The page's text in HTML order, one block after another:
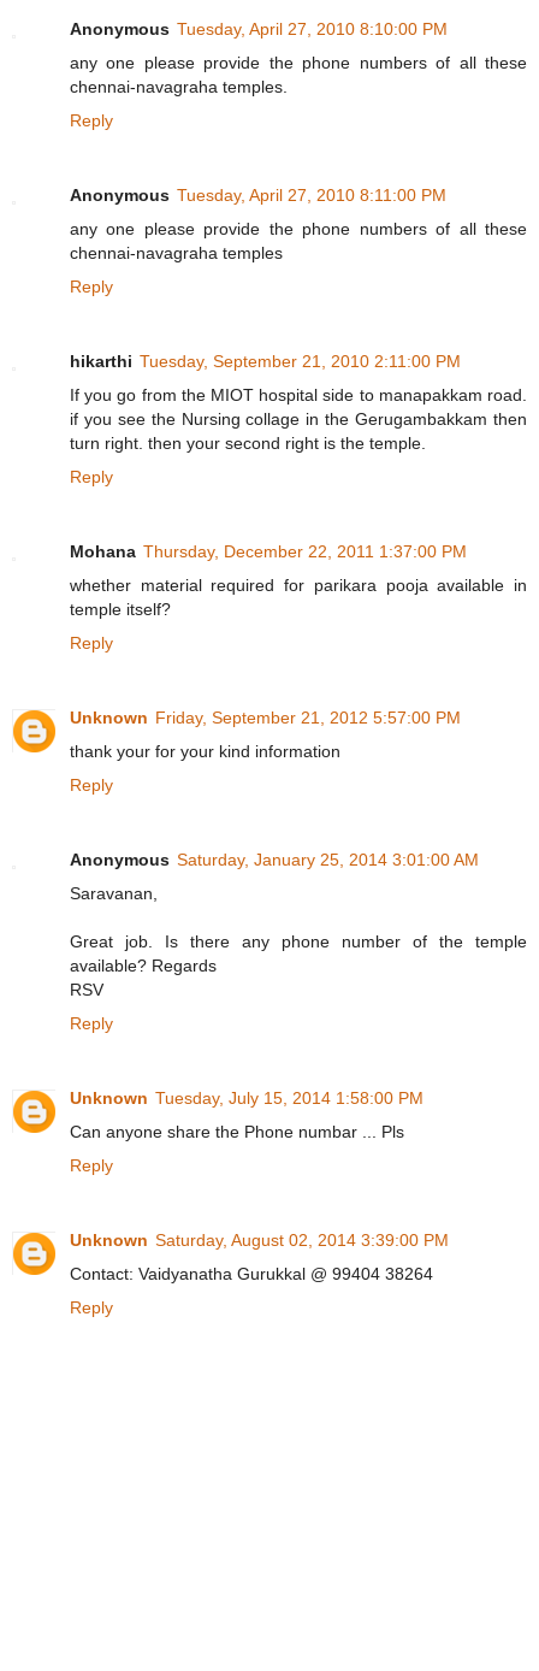
Anonymous Tuesday, April 27, 2010 8:10:00 PM
any one please provide the phone numbers of all these
chennai-navagraha temples.
Reply
Anonymous Tuesday, April 27, 2010 8:11:00 PM
any one please provide the phone numbers of all these
chennai-navagraha temples
Reply
hikarthi Tuesday, September 21, 2010 2:11:00 PM
If you go from the MIOT hospital side to manapakkam road.
if you see the Nursing collage in the Gerugambakkam then
turn right. then your second right is the temple.
Reply
Mohana Thursday, December 22, 2011 1:37:00 PM
whether material required for parikara pooja available in
temple itself?
Reply
Unknown Friday, September 21, 2012 5:57:00 PM
thank your for your kind information
Reply
Anonymous Saturday, January 25, 2014 3:01:00 AM
Saravanan,
Great job. Is there any phone number of the temple
available? Regards
RSV
Reply
Unknown Tuesday, July 15, 2014 1:58:00 PM
Can anyone share the Phone numbar ... Pls
Reply
Unknown Saturday, August 02, 2014 3:39:00 PM
Contact: Vaidyanatha Gurukkal @ 99404 38264
Reply